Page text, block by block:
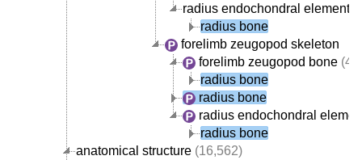
radius endochondral element
radius bone
forelimb zeugopod skeleton
forelimb zeugopod bone
radius bone
radius bone
radius endochondral
radius bone
anatomical structure (16,562)